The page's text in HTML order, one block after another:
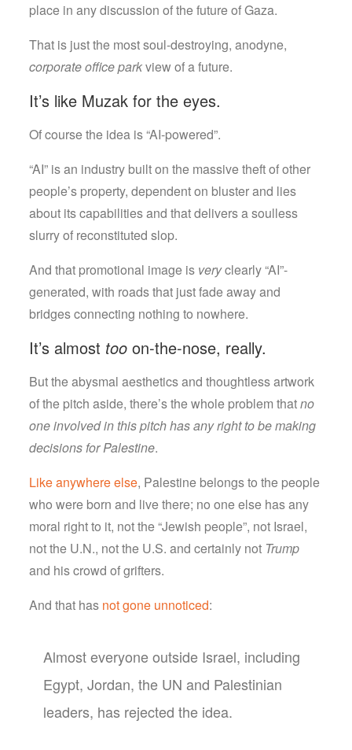
place in any discussion of the future of Gaza.
That is just the most soul-destroying, anodyne,
corporate office parkview of a future.
It’s like Muzak for the eyes.
Of course the idea is “AI-powered”.
“AI” is an industry built on the massive theft of other
people’s property, dependent on bluster and lies
about its capabilities and that delivers a soulless
slurry of reconstituted slop.
And that promotional image is veryclearly “AI”-
generated, with roads that just fade away and
bridges connecting nothing to nowhere.
It’s almost too on-the-nose, really.
But the abysmal aesthetics and thoughtless artwork
of the pitch aside, there’s the whole problem thatno
one involved in this pitch has any right to be making
decisions for Palestine.
Like anywhere else, Palestine belongs to the people
who were born and live there; no one else has any
moral right to it, not the “Jewish people”, not Israel,
not the U.N., not the U.S. and certainly not Trump
and his crowd of grifters.
And that has not gone unnoticed:
Almost everyone outside Israel, including
Egypt, Jordan, the UN and Palestinian
leaders, has rejected the idea.